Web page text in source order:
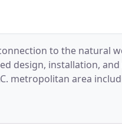
to the natural
design, installation,
metropolitan area